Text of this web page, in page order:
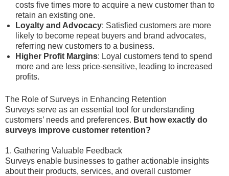
costs five times more to acquire a new customer than to
retain an existing one.
Loyalty and Advocacy: Satisfied customers are more
likely to become repeat buyers and brand advocates,
referring new customers to a business.
Higher Profit Margins: Loyal customers tend to spend
more and are less price-sensitive, leading to increased
profits.
The Role of Surveys in Enhancing Retention
Surveys serve as an essential tool for understanding
customers’ needs and preferences. But how exactly do
surveys improve customer retention?
1. Gathering Valuable Feedback
Surveys enable businesses to gather actionable insights
about their products, services, and overall customer